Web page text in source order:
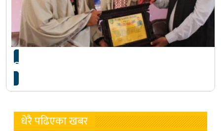
क्रिकेट खेलाडी गुलशन झा सम्मानित
धेरै पढिएका खबर